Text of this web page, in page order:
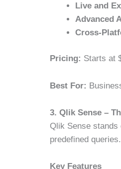
Live and
Advanced
Cross-
Pricing: Starts at
Best For:
3. Qlik Sense –
Qlik Sense
predefined
Key Features